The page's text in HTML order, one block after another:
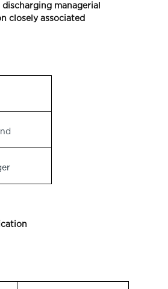
discharging managerial
closely associated